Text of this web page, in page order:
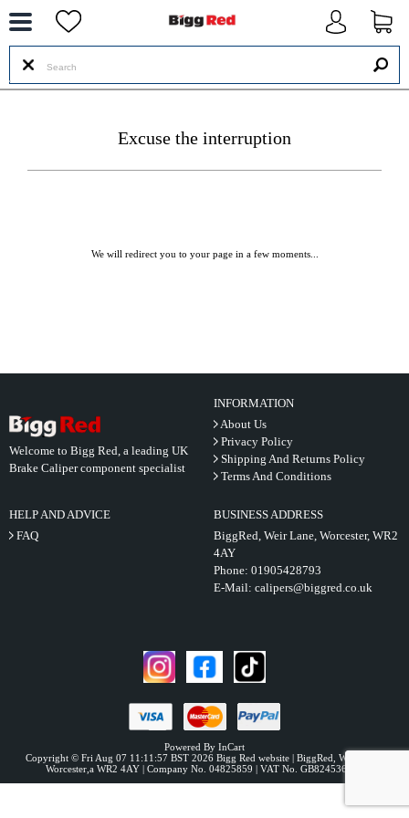
Excuse the interruption
We will redirect you to your page in a few moments...
Welcome to Bigg Red, a leading UK
Brake Caliper component specialist
INFORMATION
About Us
Privacy Policy
Shipping And Returns Policy
Terms And Conditions
HELP AND ADVICE
FAQ
BUSINESS ADDRESS
BiggRed, Weir Lane, Worcester, WR2
4AY
Phone: 01905428793
E-Mail: calipers@biggred.co.uk
Powered By InCart
Copyright © Fri Aug 07 11:11:57 BST 2026 Bigg Red website | BiggRed, Weir Lane,
Worcester,a WR2 4AY | Company No. 04825859 | VAT No. GB824536331